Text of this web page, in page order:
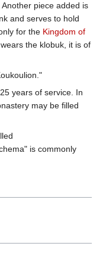
piece added is
and serves to hold
for the Kingdom of
the klobuk, it is of
years of service. In
may be filled
is commonly